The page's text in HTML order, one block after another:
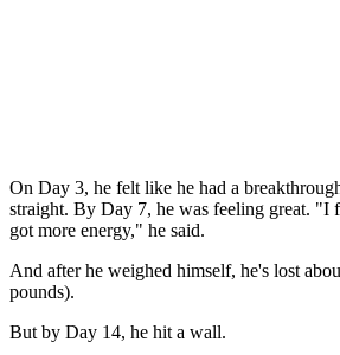
On Day 3, he felt like he had a
straight. By Day 7, he was feeling great. "I
got more energy," he said.
And after he weighed himself, he's lost
pounds).
But by Day 14, he hit a wall.